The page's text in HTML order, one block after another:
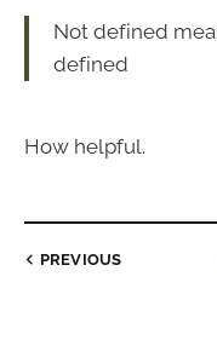
Not defined
defined
How helpful.
PREVIOUS